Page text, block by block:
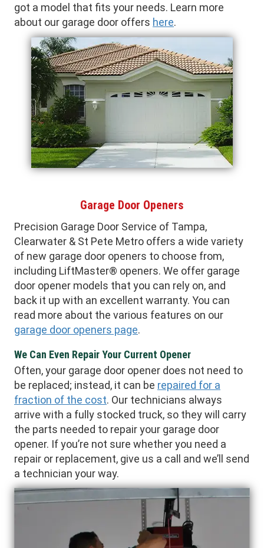
got a model that fits your needs. Learn more
about our garage door offers here.
Garage Door Openers
Precision Garage Door Service of Tampa,
Clearwater & St Pete Metro offers a wide variety
of new garage door openers to choose from,
including LiftMaster® openers. We offer garage
door opener models that you can rely on, and
back it up with an excellent warranty. You can
read more about the various features on our
garage door openers page.
We Can Even Repair Your Current Opener
Often, your garage door opener does not need to
be replaced; instead, it can be repaired for a
fraction of the cost. Our technicians always
arrive with a fully stocked truck, so they will carry
the parts needed to repair your garage door
opener. If you’re not sure whether you need a
repair or replacement, give us a call and we’ll send
a technician your way.